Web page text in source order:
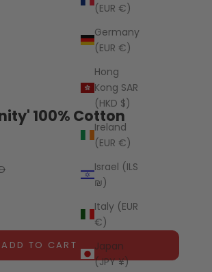
(EUR €)
Germany
(EUR €)
Hong
Kong SAR
(HKD $)
Ireland
(EUR €)
Israel (ILS
₪)
Italy (EUR
€)
Japan
(JPY ¥)
100% Cotton
ADD TO CART